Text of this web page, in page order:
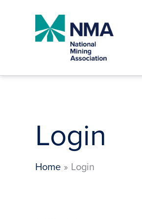
Login
Home Login